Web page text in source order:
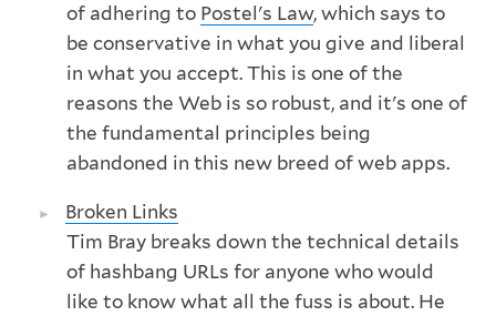
of adhering to Postel's Law, which says to
be conservative in what you give and liberal
in what you accept. This is one of the
reasons the Web is so robust, and it's one of
the fundamental principles being
abandoned in this new breed of web apps.
Broken Links
Tim Bray breaks down the technical details
of hashbang URLs for anyone who would
like to know what all the fuss is about. He